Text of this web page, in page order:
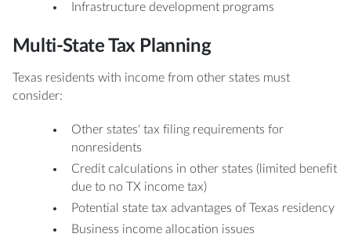
Infrastructure development programs
Multi-State Tax Planning
Texas residents with income from other states must
consider:
Other states' tax filing requirements for
nonresidents
Credit calculations in other states (limited benefit
due to no TX income tax)
Potential state tax advantages of Texas residency
Business income allocation issues